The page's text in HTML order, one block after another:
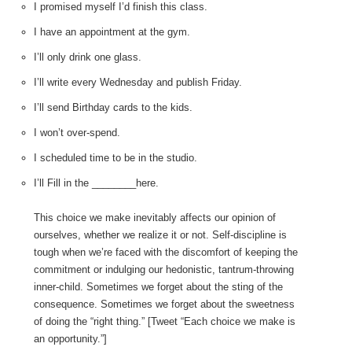
I promised myself I’d finish this class.
I have an appointment at the gym.
I’ll only drink one glass.
I’ll write every Wednesday and publish Friday.
I’ll send Birthday cards to the kids.
I won’t over-spend.
I scheduled time to be in the studio.
I’ll Fill in the ________here.
This choice we make inevitably affects our opinion of
ourselves, whether we realize it or not. Self-discipline is
tough when we’re faced with the discomfort of keeping the
commitment or indulging our hedonistic, tantrum-throwing
inner-child. Sometimes we forget about the sting of the
consequence. Sometimes we forget about the sweetness
of doing the “right thing.” [Tweet “Each choice we make is
an opportunity.”]